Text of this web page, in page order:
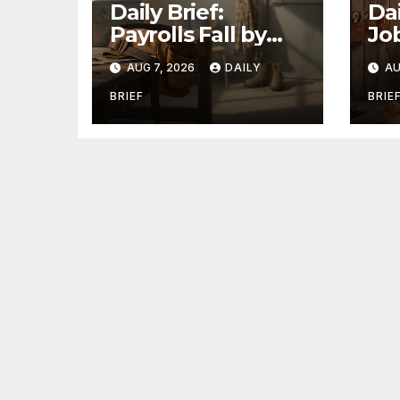
Daily Brief:
Payrolls Fall by
23,000 in July —
Massive
Consensus Miss as
Revisions Erase
AUG 7, 2026 DAILY
BRIEF
as
BRIEF